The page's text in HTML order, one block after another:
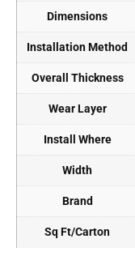
Dimensions
Installation Method
Overall Thickness
Wear Layer
Install Where
Width
Brand
Sq Ft/Carton